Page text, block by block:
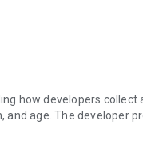
information
how developers collect
and age. The developer